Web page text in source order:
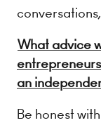
What advice
an
Be honest